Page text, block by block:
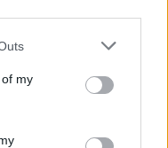
my
jurors who will start